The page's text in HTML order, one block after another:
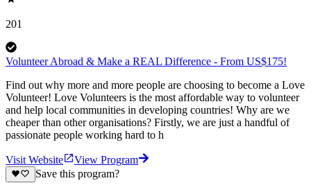
201
Volunteer Abroad & Make a REAL Difference - From US$175!
Find out why more and more people are choosing to become a Love
Volunteer! Love Volunteers is the most affordable way to volunteer
and help local communities in developing countries! Why are we
cheaper than other organisations? Firstly, we are just a handful of
passionate people working hard to h
Visit Website
View Program
Save this program?